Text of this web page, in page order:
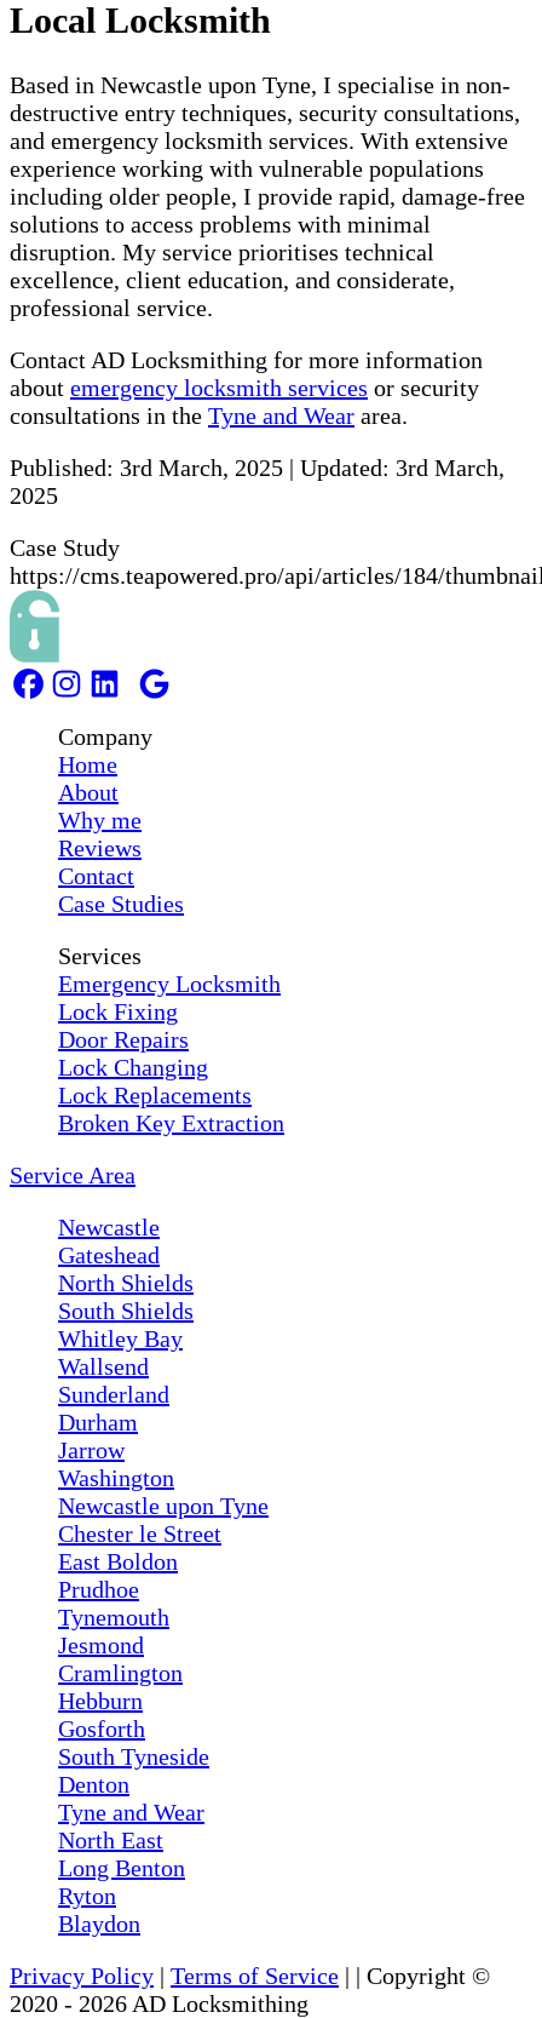
Local Locksmith
Based in Newcastle upon Tyne, I specialise in non-
destructive entry techniques, security consultations,
and emergency locksmith services. With extensive
experience working with vulnerable populations
including older people, I provide rapid, damage-free
solutions to access problems with minimal
disruption. My service prioritises technical
excellence, client education, and considerate,
professional service.
Contact AD Locksmithing for more information
about emergency locksmith services or security
consultations in the Tyne and Wear area.
Published: 3rd March, 2025 | Updated: 3rd March,
2025
Case Study
https://cms.teapowered.pro/api/articles/184/
Company
Home
About
Why me
Reviews
Contact
Case Studies
Services
Emergency Locksmith
Lock Fixing
Door Repairs
Lock Changing
Lock Replacements
Broken Key Extraction
Service Area
Newcastle
Gateshead
North Shields
South Shields
Whitley Bay
Wallsend
Sunderland
Durham
Jarrow
Washington
Newcastle upon Tyne
Chester le Street
East Boldon
Prudhoe
Tynemouth
Jesmond
Cramlington
Hebburn
Gosforth
South Tyneside
Denton
Tyne and Wear
North East
Long Benton
Ryton
Blaydon
Privacy Policy | Terms of Service | | Copyright ©
2020 - 2026 AD Locksmithing